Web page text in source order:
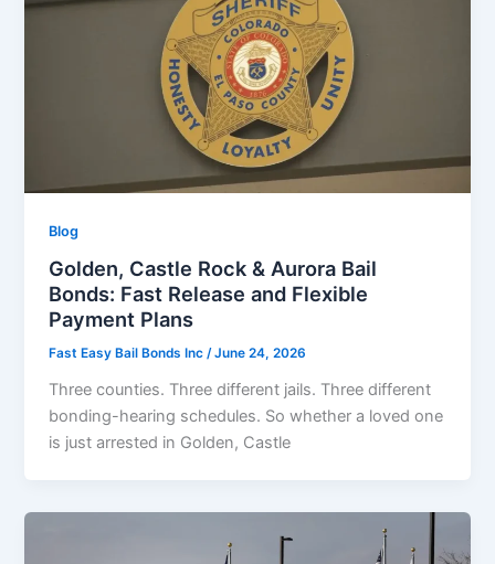
Blog
Golden, Castle Rock & Aurora Bail
Bonds: Fast Release and Flexible
Payment Plans
Fast Easy Bail Bonds Inc/June 24, 2026
Three counties. Three different jails. Three different
bonding-hearing schedules. So whether a loved one
is just arrested in Golden, Castle